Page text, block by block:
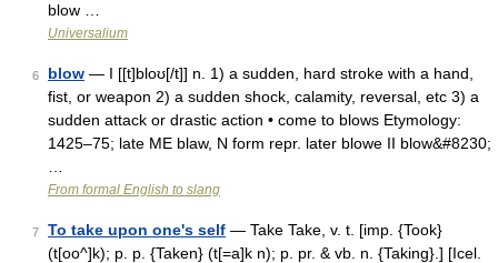
blow …
Universalium
6 blow — I [[t]bloʊ[/t]] n. 1) a sudden, hard stroke with a hand,
fist, or weapon 2) a sudden shock, calamity, reversal, etc 3) a
sudden attack or drastic action • come to blows Etymology:
1425–75; late ME blaw, N form repr. later blowe II blow&#8230;
From formal English to slang
7 To take upon one's self — Take Take, v. t. [imp. {Took}
(t[oo^]k); p. p. {Taken} (t[=a]k n); p. pr. & vb. n. {Taking}.] [Icel.